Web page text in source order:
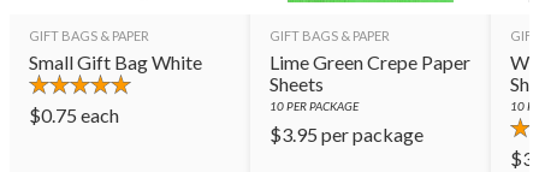
GIFT BAGS & PAPER
Small Gift Bag White
$0.75 each
GIFT BAGS & PAPER
Lime Green Crepe Paper
Sheets
10PER PACKAGE
$3.95 per package
10
$